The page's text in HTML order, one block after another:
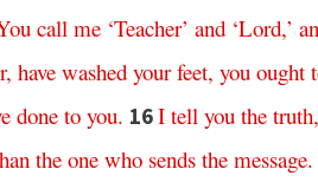
call me ‘Teacher’ and ‘Lord,’
, have washed your feet, you ought
done to you. 16I tell you the truth,
the one who sends the message.